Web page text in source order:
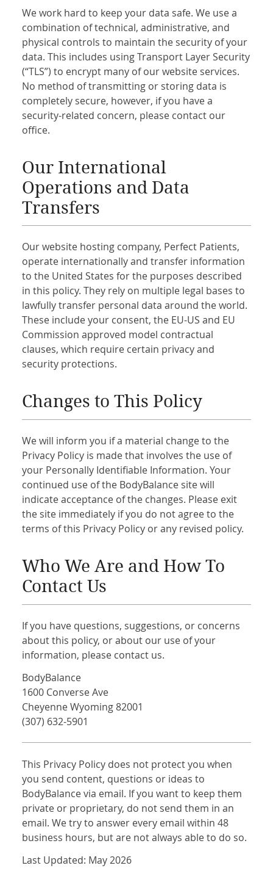
We work hard to keep your data safe. We use a
combination of technical, administrative, and
physical controls to maintain the security of your
data. This includes using Transport Layer Security
(“TLS”) to encrypt many of our website services.
No method of transmitting or storing data is
completely secure, however, if you have a
security-related concern, please contact our
office.
Our International
Operations and Data
Transfers
Our website hosting company, Perfect Patients,
operate internationally and transfer information
to the United States for the purposes described
in this policy. They rely on multiple legal bases to
lawfully transfer personal data around the world.
These include your consent, the EU-US and EU
Commission approved model contractual
clauses, which require certain privacy and
security protections.
Changes to This Policy
We will inform you if a material change to the
Privacy Policy is made that involves the use of
your Personally Identifiable Information. Your
continued use of the BodyBalance site will
indicate acceptance of the changes. Please exit
the site immediately if you do not agree to the
terms of this Privacy Policy or any revised policy.
Who We Are and How To
Contact Us
If you have questions, suggestions, or concerns
about this policy, or about our use of your
information, please contact us.
BodyBalance
1600 Converse Ave
Cheyenne Wyoming 82001
(307) 632-5901
This Privacy Policy does not protect you when
you send content, questions or ideas to
BodyBalance via email. If you want to keep them
private or proprietary, do not send them in an
email. We try to answer every email within 48
business hours, but are not always able to do so.
Last Updated: May 2026